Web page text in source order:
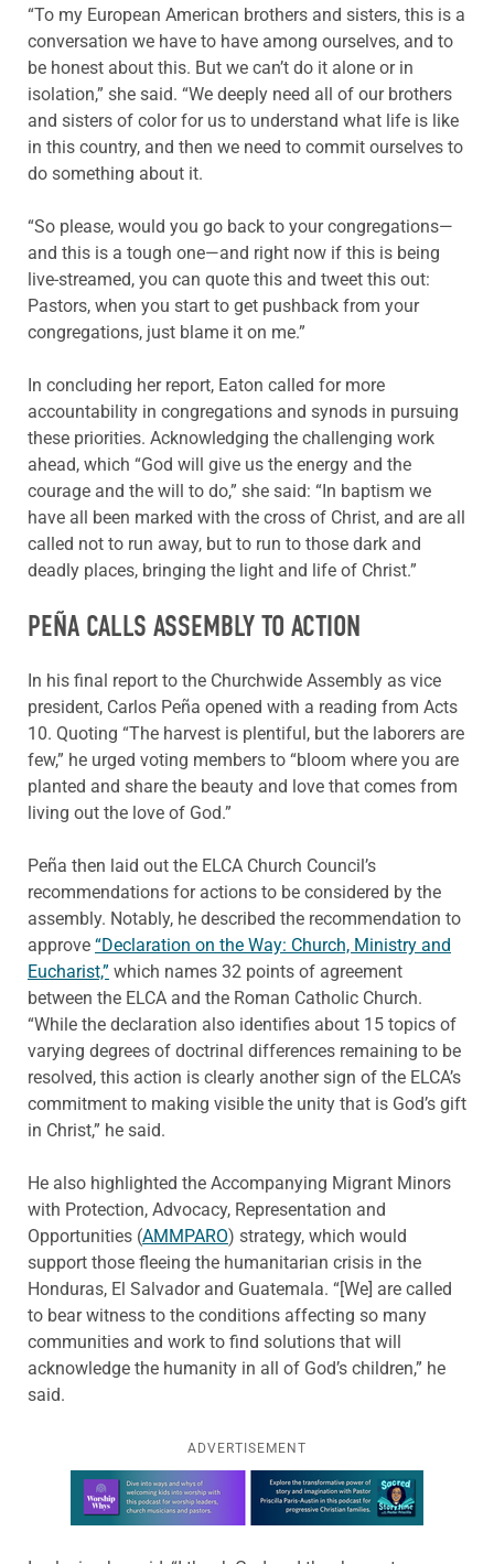
“To my European American brothers and sisters, this is a
conversation we have to have among ourselves, and to
be honest about this. But we can’t do it alone or in
isolation,” she said. “We deeply need all of our brothers
and sisters of color for us to understand what life is like
in this country, and then we need to commit ourselves to
do something about it.
“So please, would you go back to your congregations—
and this is a tough one—and right now if this is being
live-streamed, you can quote this and tweet this out:
Pastors, when you start to get pushback from your
congregations, just blame it on me.”
In concluding her report, Eaton called for more
accountability in congregations and synods in pursuing
these priorities. Acknowledging the challenging work
ahead, which “God will give us the energy and the
courage and the will to do,” she said: “In baptism we
have all been marked with the cross of Christ, and are all
called not to run away, but to run to those dark and
deadly places, bringing the light and life of Christ.”
PEÑA CALLS ASSEMBLY TO ACTION
In his final report to the Churchwide Assembly as vice
president, Carlos Peña opened with a reading from Acts
10. Quoting “The harvest is plentiful, but the laborers are
few,” he urged voting members to “bloom where you are
planted and share the beauty and love that comes from
living out the love of God.”
Peña then laid out the ELCA Church Council’s
recommendations for actions to be considered by the
assembly. Notably, he described the recommendation to
approve “Declaration on the Way: Church, Ministry and
Eucharist,” which names 32 points of agreement
between the ELCA and the Roman Catholic Church.
“While the declaration also identifies about 15 topics of
varying degrees of doctrinal differences remaining to be
resolved, this action is clearly another sign of the ELCA’s
commitment to making visible the unity that is God’s gift
in Christ,” he said.
He also highlighted the Accompanying Migrant Minors
with Protection, Advocacy, Representation and
Opportunities (AMMPARO) strategy, which would
support those fleeing the humanitarian crisis in the
Honduras, El Salvador and Guatemala. “[We] are called
to bear witness to the conditions affecting so many
communities and work to find solutions that will
acknowledge the humanity in all of God’s children,” he
said.
ADVERTISEMENT
Learn more about this offer